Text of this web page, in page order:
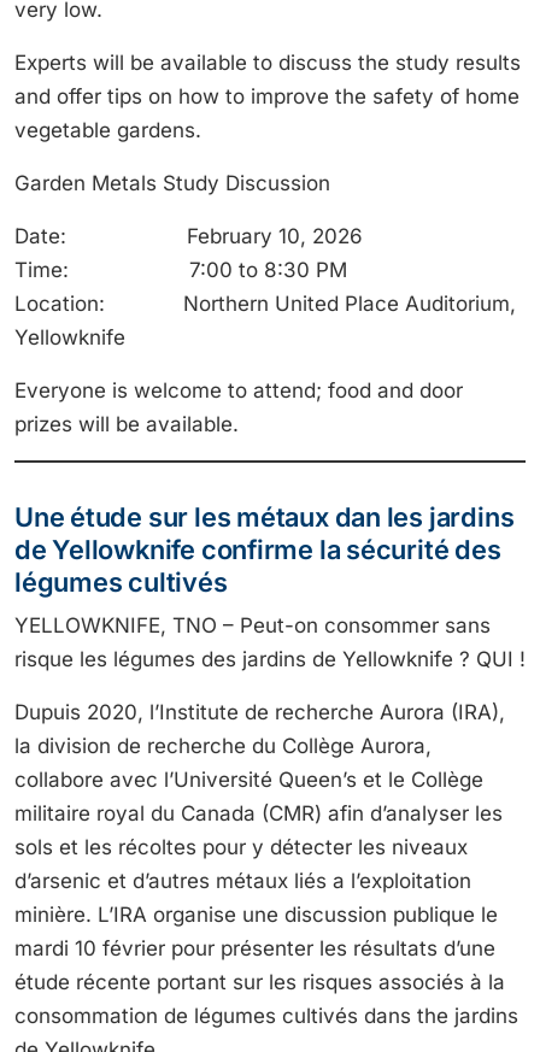
very low.
Experts will be available to discuss the study results
and offer tips on how to improve the safety of home
vegetable gardens.
Garden Metals Study Discussion
Date: February 10, 2026
Time: 7:00 to 8:30 PM
Location: Northern United Place Auditorium,
Yellowknife
Everyone is welcome to attend; food and door
prizes will be available.
Une étude sur les métaux dan les jardins
de Yellowknife confirme la sécurité des
légumes cultivés
YELLOWKNIFE, TNO – Peut-on consommer sans
risque les légumes des jardins de Yellowknife ? QUI !
Dupuis 2020, l’Institute de recherche Aurora (IRA),
la division de recherche du Collège Aurora,
collabore avec l’Université Queen’s et le Collège
militaire royal du Canada (CMR) afin d’analyser les
sols et les récoltes pour y détecter les niveaux
d’arsenic et d’autres métaux liés a l’exploitation
minière. L’IRA organise une discussion publique le
mardi 10 février pour présenter les résultats d’une
étude récente portant sur les risques associés à la
consommation de légumes cultivés dans the jardins